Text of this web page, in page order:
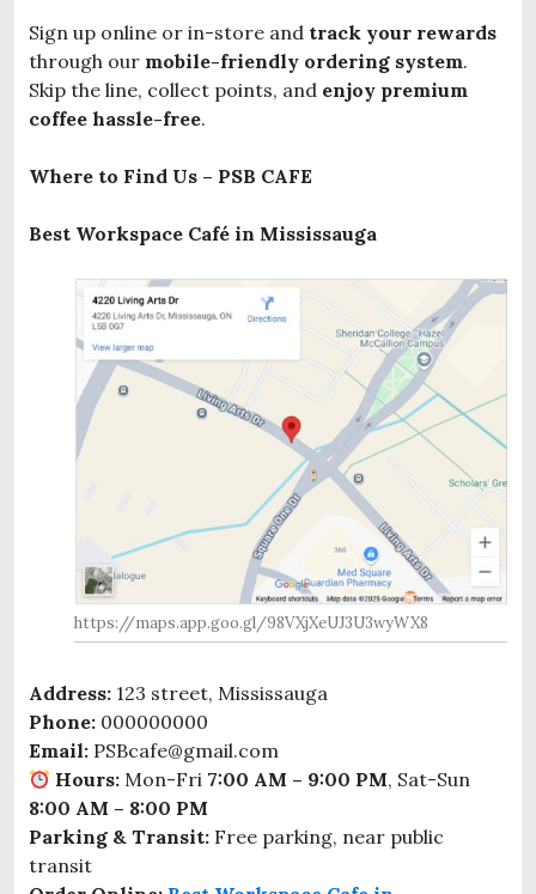
Sign up online or in-store and track your rewards
through our mobile-friendly ordering system.
Skip the line, collect points, and enjoy premium
coffee hassle-free.
Where to Find Us – PSB CAFE
Best Workspace Café in Mississauga
https://maps.app.goo.gl/98VXjXeUJ3U3wyWX8
Address: 123 street, Mississauga
Phone: 000000000
Email: PSBcafe@gmail.com
Hours: Mon-Fri 7:00 AM – 9:00 PM, Sat-Sun
8:00 AM – 8:00 PM
Parking & Transit: Free parking, near public
transit